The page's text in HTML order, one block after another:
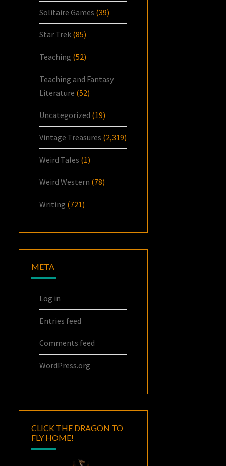
Solitaire Games (39)
Star Trek (85)
Teaching (52)
Teaching and Fantasy
Literature (52)
Uncategorized (19)
Vintage Treasures (2,319)
Weird Tales (1)
Weird Western (78)
Writing (721)
META
Log in
Entries feed
Comments feed
WordPress.org
CLICK THE DRAGON TO
FLY HOME!